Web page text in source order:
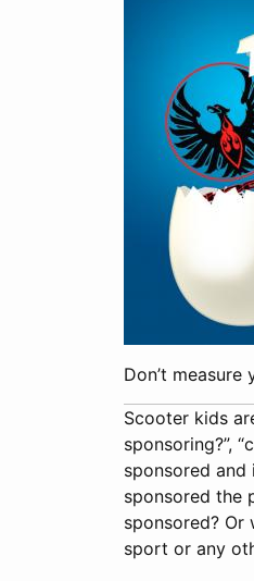
Don’t
Scooter kids
sponsoring?”,
sponsored
sponsored the
sponsored?
sport or any